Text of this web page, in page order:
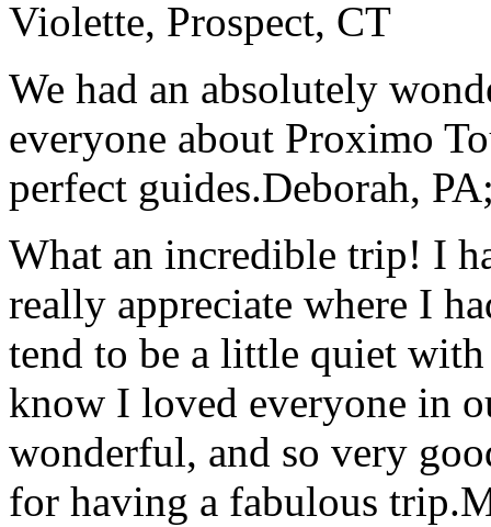
Violette, Prospect, CT
We had an absolutely
everyone about Proximo
perfect guides.Deborah,
What an incredible trip! I
really appreciate where I
tend to be a little quiet
know I loved everyone in
wonderful, and so very
for having a fabulous trip.